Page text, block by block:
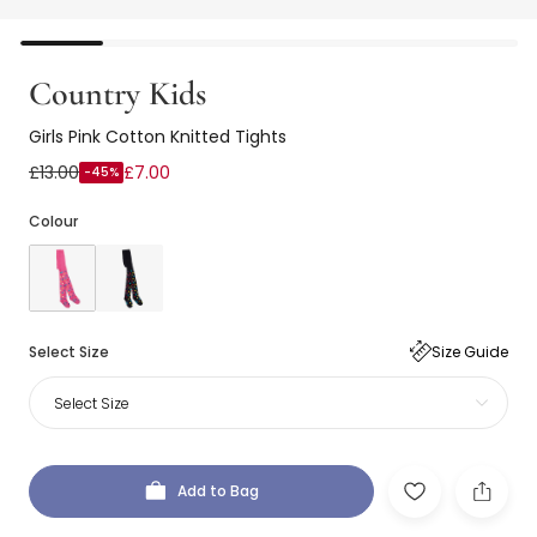
Country Kids
Girls Pink Cotton Knitted Tights
£13.00 -45% £7.00
Colour
Select Size Size Guide
Select Size
Add to Bag